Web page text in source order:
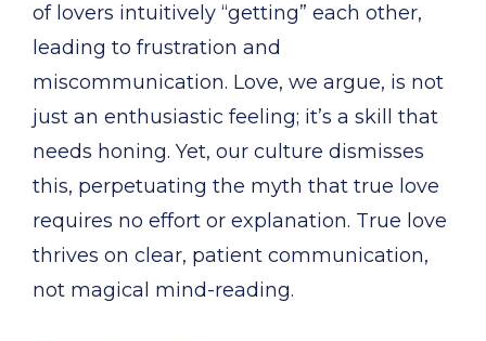
of lovers intuitively “getting” each other,
leading to frustration and
miscommunication. Love, we argue, is not
just an enthusiastic feeling; it’s a skill that
needs honing. Yet, our culture dismisses
this, perpetuating the myth that true love
requires no effort or explanation. True love
thrives on clear, patient communication,
not magical mind-reading.